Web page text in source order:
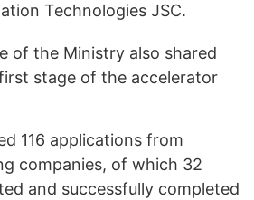
Technologies JSC.
of the Ministry also shared
stage of the accelerator
116 applications from
companies, of which 32
and successfully completed